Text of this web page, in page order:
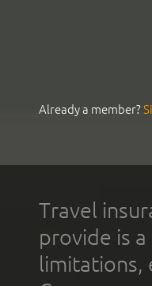
Already a member?
Travel
provide is
limitations,